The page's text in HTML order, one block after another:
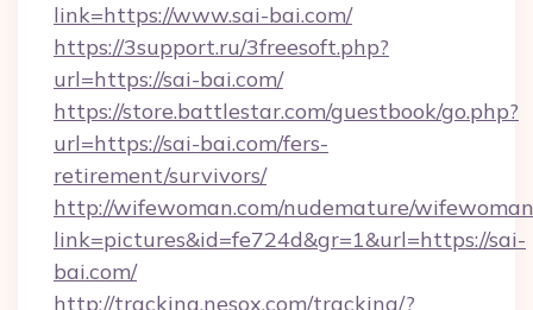
link=https://www.sai-bai.com/
https://3support.ru/3freesoft.php?
url=https://sai-bai.com/
https://store.battlestar.com/guestbook/go.php?
url=https://sai-bai.com/fers-
retirement/survivors/
http://wifewoman.com/nudemature/
link=pictures&id=fe724d&gr=1&url=https://sai-
bai.com/
http://tracking.nesox.com/tracking/?